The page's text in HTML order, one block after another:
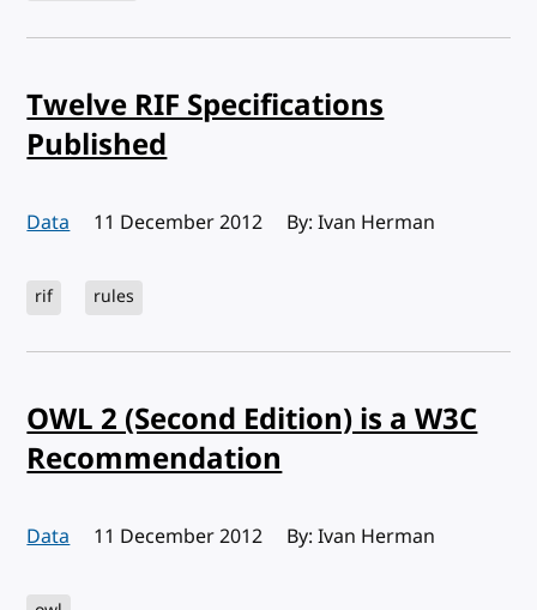
Twelve RIF Specifications
Published
Data Published:
11 December 2012 By: Ivan Herman
rif rules
OWL 2 (Second Edition) is a W3C
Recommendation
Data Published:
11 December 2012 By: Ivan Herman